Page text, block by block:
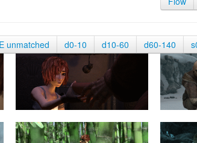
unmatched d0-10 d10-60 d60-140